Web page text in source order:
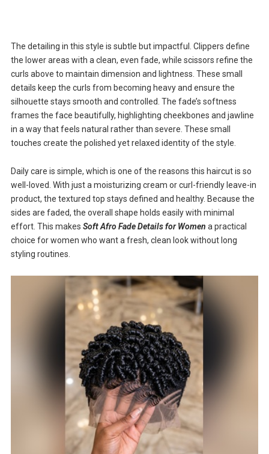
The detailing in this style is subtle but impactful. Clippers define
the lower areas with a clean, even fade, while scissors refine the
curls above to maintain dimension and lightness. These small
details keep the curls from becoming heavy and ensure the
silhouette stays smooth and controlled. The fade’s softness
frames the face beautifully, highlighting cheekbones and jawline
in a way that feels natural rather than severe. These small
touches create the polished yet relaxed identity of the style.
Daily care is simple, which is one of the reasons this haircut is so
well-loved. With just a moisturizing cream or curl-friendly leave-in
product, the textured top stays defined and healthy. Because the
sides are faded, the overall shape holds easily with minimal
effort. This makes Soft Afro Fade Details for Women a practical
choice for women who want a fresh, clean look without long
styling routines.